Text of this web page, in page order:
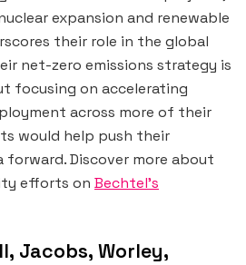
expansion and renewable
their role in the global
net-zero emissions strategy is
focusing on accelerating
across more of their
would help push their
Discover more about
efforts on Bechtel’s
Jacobs, Worley,